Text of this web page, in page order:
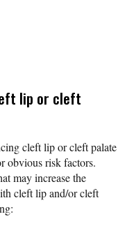
lip or cleft
cleft lip or cleft palate
obvious risk factors.
may increase the
cleft lip and/or cleft